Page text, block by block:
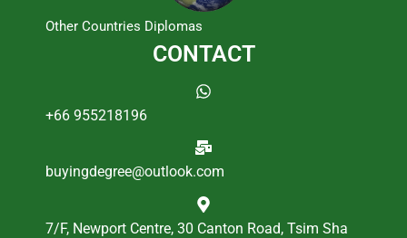
Other Countries Diplomas
CONTACT
+66 955218196
buyingdegree@outlook.com
7/F, Newport Centre, 30 Canton Road, Tsim Sha